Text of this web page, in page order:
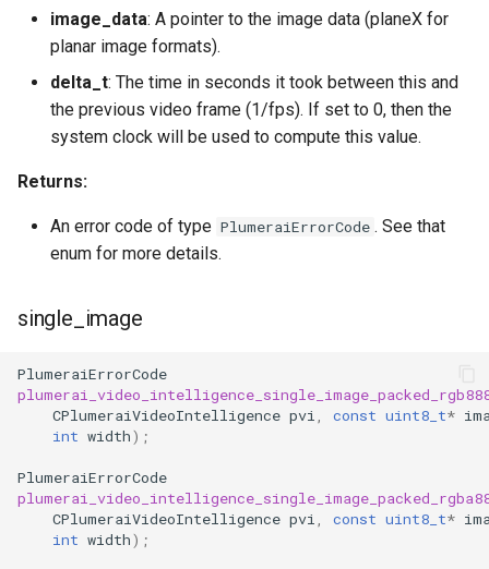
image_data: A pointer to the image data (planeX for
planar image formats).
delta_t: The time in seconds it took between this and
the previous video frame (1/fps). If set to 0, then the
system clock will be used to compute this value.
Returns:
An error code of type PlumeraiErrorCode . See that
enum for more details.
single_image
PlumeraiErrorCode
CPlumeraiVideoIntelligence pvi const uint8_t*
int width);
PlumeraiErrorCode
CPlumeraiVideoIntelligence pvi const uint8_t*
int width);